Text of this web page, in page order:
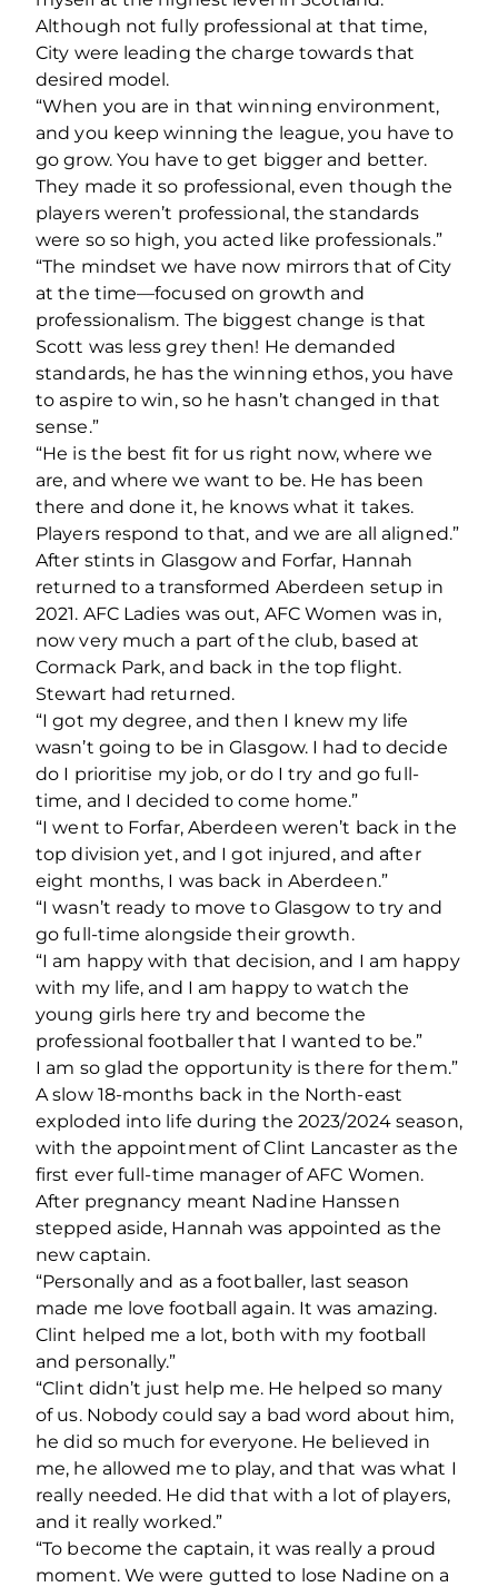
Although not fully professional at that time,
City were leading the charge towards that
desired model.
“When you are in that winning environment,
and you keep winning the league, you have to
go grow. You have to get bigger and better.
They made it so professional, even though the
players weren’t professional, the standards
were so so high, you acted like professionals.”
“The mindset we have now mirrors that of City
at the time—focused on growth and
professionalism. The biggest change is that
Scott was less grey then! He demanded
standards, he has the winning ethos, you have
to aspire to win, so he hasn’t changed in that
sense.”
“He is the best fit for us right now, where we
are, and where we want to be. He has been
there and done it, he knows what it takes.
Players respond to that, and we are all aligned.”
After stints in Glasgow and Forfar, Hannah
returned to a transformed Aberdeen setup in
2021. AFC Ladies was out, AFC Women was in,
now very much a part of the club, based at
Cormack Park, and back in the top flight.
Stewart had returned.
“I got my degree, and then I knew my life
wasn’t going to be in Glasgow. I had to decide
do I prioritise my job, or do I try and go full-
time, and I decided to come home.”
“I went to Forfar, Aberdeen weren’t back in the
top division yet, and I got injured, and after
eight months, I was back in Aberdeen.”
“I wasn’t ready to move to Glasgow to try and
go full-time alongside their growth.
“I am happy with that decision, and I am happy
with my life, and I am happy to watch the
young girls here try and become the
professional footballer that I wanted to be.”
I am so glad the opportunity is there for them.”
A slow 18-months back in the North-east
exploded into life during the 2023/2024 season,
with the appointment of Clint Lancaster as the
first ever full-time manager of AFC Women.
After pregnancy meant Nadine Hanssen
stepped aside, Hannah was appointed as the
new captain.
“Personally and as a footballer, last season
made me love football again. It was amazing.
Clint helped me a lot, both with my football
and personally.”
“Clint didn’t just help me. He helped so many
of us. Nobody could say a bad word about him,
he did so much for everyone. He believed in
me, he allowed me to play, and that was what I
really needed. He did that with a lot of players,
and it really worked.”
“To become the captain, it was really a proud
moment. We were gutted to lose Nadine on a